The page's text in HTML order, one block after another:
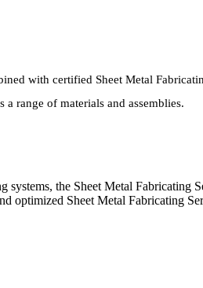
with certified Sheet Metal
range of materials and assemblies.
the Sheet Metal Fabricating
optimized Sheet Metal Fabricating